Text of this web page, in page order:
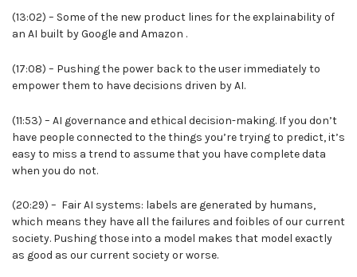
(13:02) – Some of the new product lines for the explainability of
an AI built by Google and Amazon .
(17:08) – Pushing the power back to the user immediately to
empower them to have decisions driven by AI.
(11:53) – AI governance and ethical decision-making. If you don’t
have people connected to the things you’re trying to predict, it’s
easy to miss a trend to assume that you have complete data
when you do not.
(20:29) – Fair AI systems: labels are generated by humans,
which means they have all the failures and foibles of our current
society. Pushing those into a model makes that model exactly
as good as our current society or worse.